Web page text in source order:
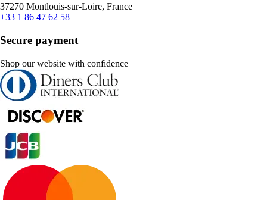
37270 Montlouis-sur-Loire, France
+33 1 86 47 62 58
Secure payment
Shop our website with confidence